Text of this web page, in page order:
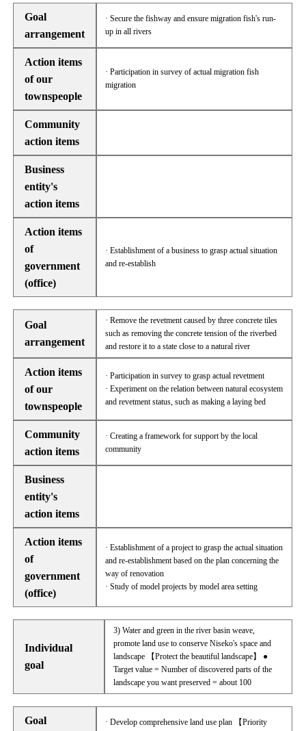
Goal
arrangement
· Secure the fishway and ensure migration fish's run-
up in all rivers
Action items
of our
townspeople
· Participation in survey of actual migration fish
migration
Community
action items
Business
entity's
action items
Action items
of
government
(office)
· Establishment of a business to grasp actual situation
and re-establish
Goal
arrangement
· Remove the revetment caused by three concrete tiles
such as removing the concrete tension of the riverbed
and restore it to a state close to a natural river
Action items
of our
townspeople
· Participation in survey to grasp actual revetment
· Experiment on the relation between natural ecosystem
and revetment status, such as making a laying bed
Community
action items
· Creating a framework for support by the local
community
Business
entity's
action items
Action items
of
government
(office)
· Establishment of a project to grasp the actual situation
and re-establishment based on the plan concerning the
way of renovation
· Study of model projects by model area setting
Individual
goal
3) Water and green in the river basin weave,
promote land use to conserve Niseko's space and
landscape 【Protect the beautiful landscape】 ●
Target value = Number of discovered parts of the
landscape you want preserved = about 100
Goal
· Develop comprehensive land use plan 【Priority